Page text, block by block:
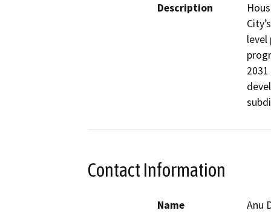
Description
level
Contact Information
Name
Anu